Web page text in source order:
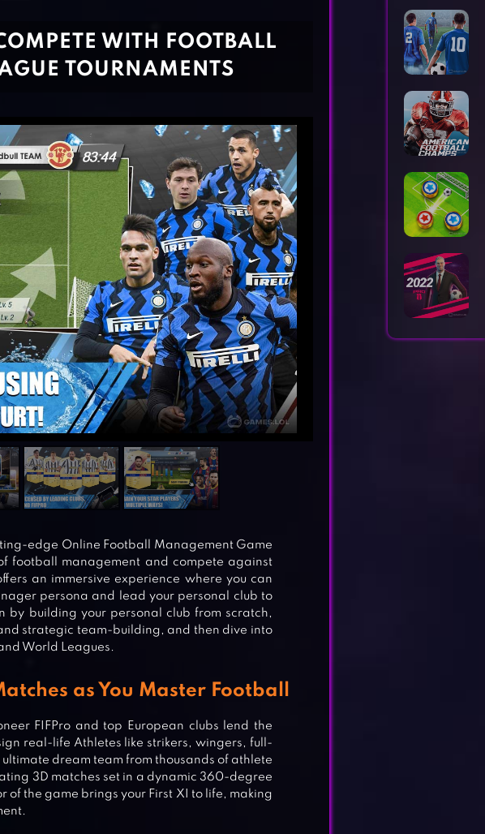
WITH FOOTBALL
TOURNAMENTS
edge Online Football Management Game
football management and compete against
an immersive experience where you can
persona and lead your personal club to
by building your personal club from scratch,
strategic team-building, and then dive into
World Leagues.
as You Master Football
FIFPro and top European clubs lend the
real-life Athletes like strikers, wingers, full-
dream team from thousands of athlete
3D matches set in a dynamic 360-degree
of the game brings your First XI to life, making